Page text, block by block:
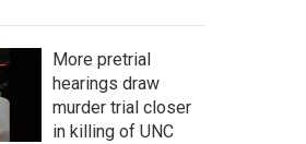
More pretrial
hearings draw
murder trial closer
in killing of UNC